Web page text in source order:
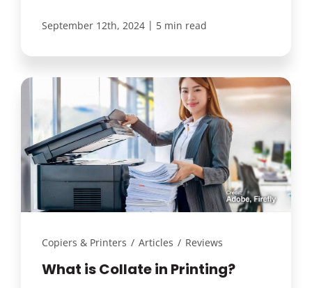
September 12th, 2024 | 5 min read
Copiers & Printers / Articles / Reviews
What is Collate in Printing?